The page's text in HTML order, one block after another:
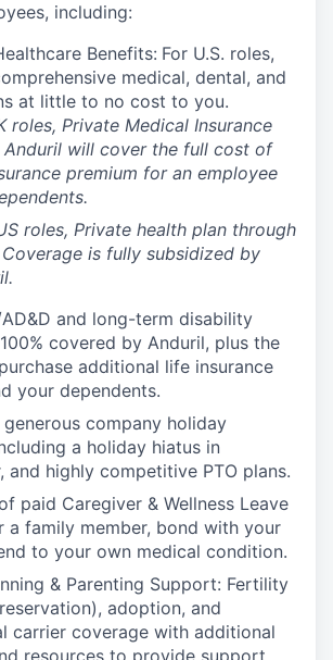
including:
Benefits: For U.S. roles,
medical, dental, and
at little to no cost to you.
roles, Private Medical Insurance
Anduril will cover the full cost of
premium for an employee
roles, Private health plan through
is fully subsidized by
and long-term disability
covered by Anduril, plus the
additional life insurance
your dependents.
company holiday
a holiday hiatus in
and highly competitive PTO plans.
paid Caregiver & Wellness Leave
a family member, bond with your
to your own medical condition.
& Parenting Support: Fertility
adoption, and
carrier coverage with additional
resources to provide support